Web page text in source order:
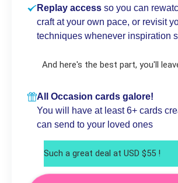
Replay access so you can
craft at your own pace, or revisit
techniques whenever inspiration
And here's the best part, you'll
All Occasion cards galore!
You will have at least 6+ cards
can send to your loved ones
Such a great deal at USD $55 !